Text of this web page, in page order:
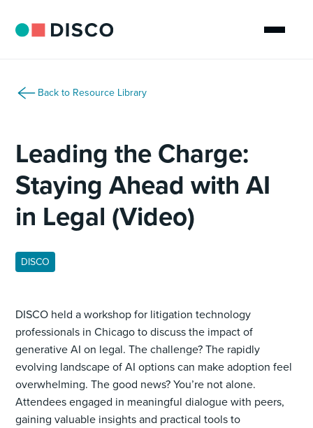
Back to Resource Library
Leading the Charge:
Staying Ahead with AI
in Legal (Video)
DISCO
DISCO held a workshop for litigation technology
professionals in Chicago to discuss the impact of
generative AI on legal. The challenge? The rapidly
evolving landscape of AI options can make adoption feel
overwhelming. The good news? You’re not alone.
Attendees engaged in meaningful dialogue with peers,
gaining valuable insights and practical tools to